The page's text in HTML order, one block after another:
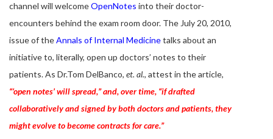
channel will welcomeOpenNotes into their doctor-
encounters behind the exam room door. The July 20, 2010,
issue of theAnnals of Internal Medicinetalks about an
initiative to, literally, open up doctors’ notes to their
patients. As Dr.Tom DelBanco, et. al., attest in the article,
“‘open notes’ will spread,” and, over time, “if drafted
collaboratively and signed by both doctors and patients, they
might evolve to become contracts for care.”